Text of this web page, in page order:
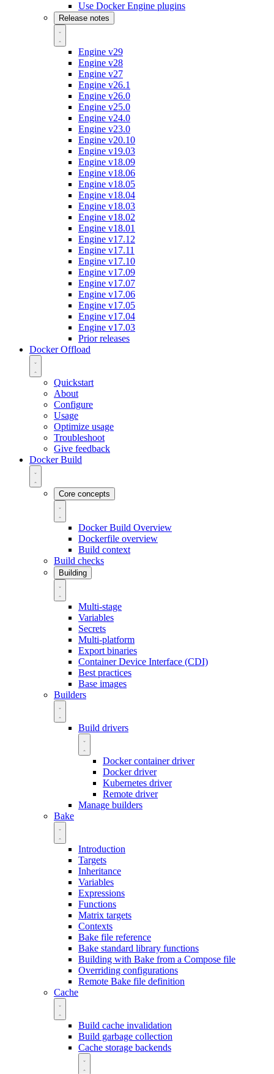
Use Docker Engine plugins
Release notes
Engine v29
Engine v28
Engine v27
Engine v26.1
Engine v26.0
Engine v25.0
Engine v24.0
Engine v23.0
Engine v20.10
Engine v19.03
Engine v18.09
Engine v18.06
Engine v18.05
Engine v18.04
Engine v18.03
Engine v18.02
Engine v18.01
Engine v17.12
Engine v17.11
Engine v17.10
Engine v17.09
Engine v17.07
Engine v17.06
Engine v17.05
Engine v17.04
Engine v17.03
Prior releases
Docker Offload
Quickstart
About
Configure
Usage
Optimize usage
Troubleshoot
Give feedback
Docker Build
Core concepts
Docker Build Overview
Dockerfile overview
Build context
Build checks
Building
Multi-stage
Variables
Secrets
Multi-platform
Export binaries
Container Device Interface (CDI)
Best practices
Base images
Builders
Build drivers
Docker container driver
Docker driver
Kubernetes driver
Remote driver
Manage builders
Bake
Introduction
Targets
Inheritance
Variables
Expressions
Functions
Matrix targets
Contexts
Bake file reference
Bake standard library functions
Building with Bake from a Compose file
Overriding configurations
Remote Bake file definition
Cache
Build cache invalidation
Build garbage collection
Cache storage backends